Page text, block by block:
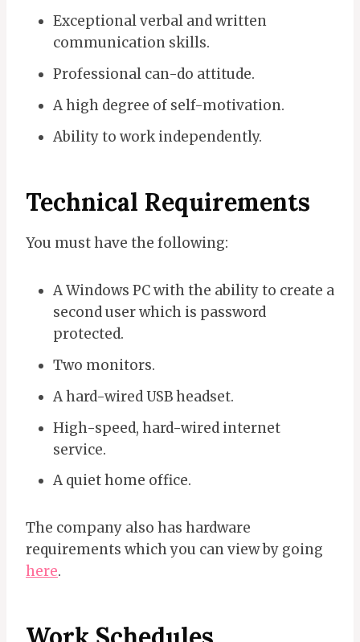
Exceptional verbal and written
communication skills.
Professional can-do attitude.
A high degree of self-motivation.
Ability to work independently.
Technical Requirements
You must have the following:
A Windows PC with the ability to create a
second user which is password
protected.
Two monitors.
A hard-wired USB headset.
High-speed, hard-wired internet
service.
A quiet home office.
The company also has hardware
requirements which you can view by going
here.